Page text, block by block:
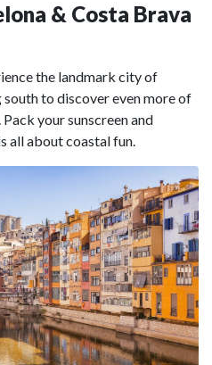
& Costa Brava
the landmark city of
to discover even more of
your sunscreen and
all about coastal fun.